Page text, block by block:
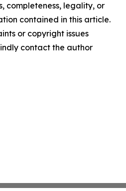
completeness, legality, or
contained in this article.
or copyright issues
contact the author